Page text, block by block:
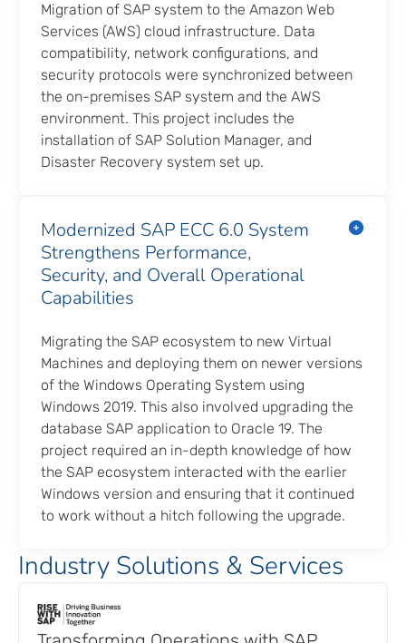
Migration of SAP system to the Amazon Web
Services (AWS) cloud infrastructure. Data
compatibility, network configurations, and
security protocols were synchronized between
the on-premises SAP system and the AWS
environment. This project includes the
installation of SAP Solution Manager, and
Disaster Recovery system set up.
Modernized SAP ECC 6.0 System
Strengthens Performance,
Security, and Overall Operational
Capabilities
Migrating the SAP ecosystem to new Virtual
Machines and deploying them on newer versions
of the Windows Operating System using
Windows 2019. This also involved upgrading the
database SAP application to Oracle 19. The
project required an in-depth knowledge of how
the SAP ecosystem interacted with the earlier
Windows version and ensuring that it continued
to work without a hitch following the upgrade.
Industry Solutions & Services